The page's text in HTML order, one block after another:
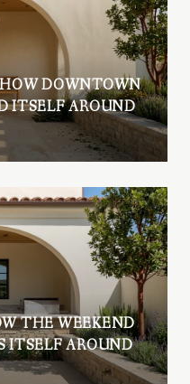
DOWNTOWN
ITSELF AROUND
THE WEEKEND
ITSELF AROUND